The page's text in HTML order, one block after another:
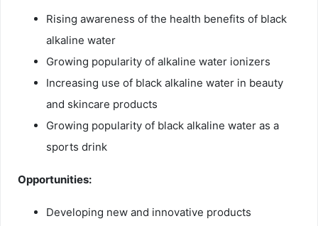
Rising awareness of the health benefits of black
alkaline water
Growing popularity of alkaline water ionizers
Increasing use of black alkaline water in beauty
and skincare products
Growing popularity of black alkaline water as a
sports drink
Opportunities:
Developing new and innovative products